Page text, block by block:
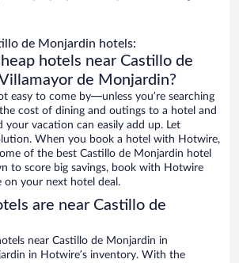
de Monjardin hotels:
hotels near Castillo de
de Monjardin?
easy to come by—unless you’re searching
cost of dining and outings to a hotel and
your vacation can easily add up. Let
When you book a hotel with Hotwire,
of the best Castillo de Monjardin hotel
to score big savings, book with Hotwire
on your next hotel deal.
are near Castillo de
near Castillo de Monjardin in
in Hotwire’s inventory. With the